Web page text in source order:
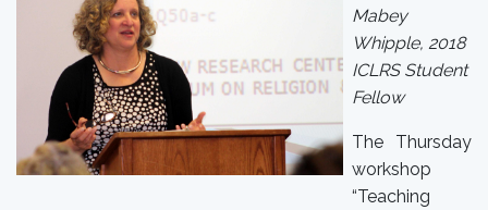
Mabey
Whipple, 2018
ICLRS Student
Fellow
The Thursday
workshop
“Teaching